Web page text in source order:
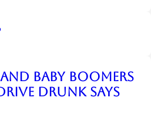
Baby Boomers
Drunk Says